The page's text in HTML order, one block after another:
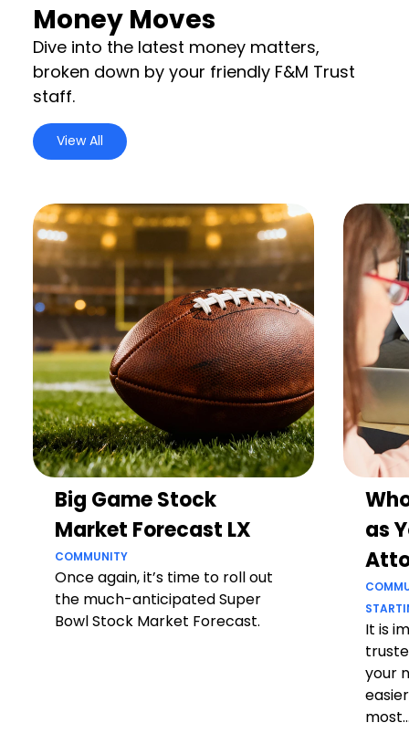
Money Moves
Dive into the latest money matters,
broken down by your friendly F&M Trust
staff.
View All
Big Game Stock
Market Forecast LX
COMMUNITY
Once again, it’s time to roll out
the much-anticipated Super
Bowl Stock Market Forecast.
as
It is
your